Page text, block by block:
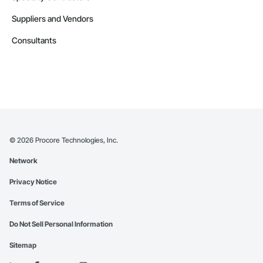
Suppliers and Vendors
Consultants
© 2026 Procore Technologies, Inc.
Network
Privacy Notice
Terms of Service
Do Not Sell Personal Information
Sitemap